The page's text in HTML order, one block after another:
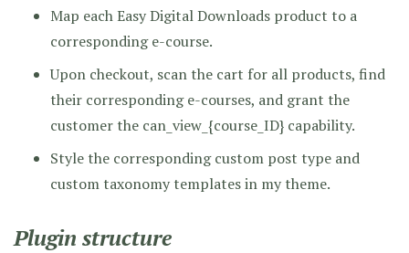
Map each Easy Digital Downloads product to a
corresponding e-course.
Upon checkout, scan the cart for all products, find
their corresponding e-courses, and grant the
customer the can_view_{course_ID} capability.
Style the corresponding custom post type and
custom taxonomy templates in my theme.
Plugin structure